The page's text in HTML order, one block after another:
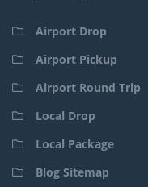
Airport Drop
Airport Pickup
Airport Round Trip
Local Drop
Local Package
Blog Sitemap